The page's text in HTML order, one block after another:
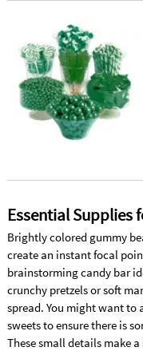
Bulk 1698 Pc. Green
Essential Supplies
Brightly colored gummy
create an instant focal
brainstorming candy bar
crunchy pretzels or soft
spread. You might want to
sweets to ensure there is
These small details make